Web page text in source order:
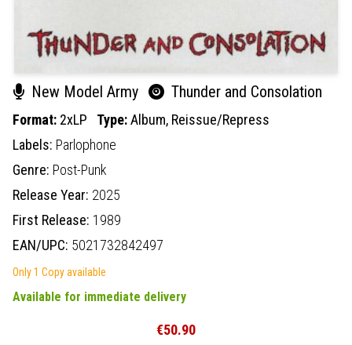
New Model Army Thunder and Consolation
Format: 2xLP Type:Album, Reissue/Repress
Labels: Parlophone
Genre: Post-Punk
Release Year: 2025
First Release: 1989
EAN/UPC: 5021732842497
Only 1 Copy available
Available for immediate delivery
€50.90